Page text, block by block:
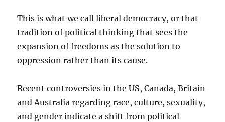
This is what we call liberal democracy, or that
tradition of political thinking that sees the
expansion of freedoms as the solution to
oppression rather than its cause.
Recent controversies in the US, Canada, Britain
and Australia regarding race, culture, sexuality,
and gender indicate a shift from political